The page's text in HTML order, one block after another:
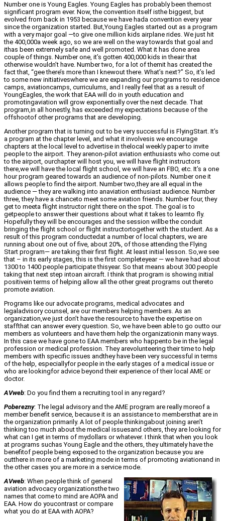
Number one is Young Eagles. Young Eagles has probably been themost
significant program ever. Now, the convention itself isthe biggest, but
evolved from back in 1953 because we have hada convention every year
since the organization started. But,Young Eagles started out as a program
with a very major goal —to give one million kids airplane rides. We just hit
the 400,000a week ago, so we are well on the way towards that goal and
ithas been extremely safe and well promoted. What it has done area
couple of things. Number one, it’s gotten 400,000 kids in theair that
otherwise wouldn’t have. Number two, for a lot of themit has created the
fact that, “gee there’s more than I knewout there. What’s next?” So, it’s led
to some new initiativeswhere we are expanding our programs to residence
camps, aviationcamps, curriculums, and I really feel that as a result of
YoungEagles, the work that EAA will do in youth education and
promotingaviation will grow exponentially over the next decade. That
program,in all honestly, has exceeded my expectations because of the
offshootof other programs that are developing.
Another program that is turning out to be very successful is FlyingStart. It’s
a program at the chapter level, and what it involvesis we encourage
chapters at the local level to advertise in thelocal weekly paper to invite
people to the airport. They arenon-pilot aviation enthusiasts who come out
to the airport, ourchapter will host you, we will have flight instructors
there,we will have the local flight school, we will have an FBO, etc. It’s a one
hour program geared towards an audience of non-pilots. Number one it
allows people to find the airport. Number two,they are all equal in the
audience — they are walking into anaviation enthusiast audience. Number
three, they have a chanceto meet some aviation friends. Number four, they
get to meeta flight instructor right there on the spot. The goal is to
getpeople to answer their questions about what it takes to learnto fly.
Hopefully they will be encourages and the session willbe the conduit
bringing the flight school or flight instructortogether with the student. As a
result of this program conductedat a number of local chapters, we are
running about one out of five, about 20%, of those attending the Flying
Start program— are taking their first flight. At least initial lesson. So,we see
that – in its early stages, this is the first completeyear — we have had about
1300 to 1400 people participate thisyear. So that means about 300 people
taking that next step intoan aircraft. I think that program is showing initial
positivein terms of helping allow all the other great programs out thereto
promote aviation.
Programs like our advocate programs, medical advocates and
legaladvisory counsel, are our members helping members. As an
organization,we just don’t have the resource to have the expertise on
staffthat can answer every question. So, we have been able to go outto our
members as volunteers and have them help the organizationin many ways.
In this case we have gone to EAA members who happento be in the legal
profession or medical profession. They arevolunteering their time to help
members with specific issues andthey have been very successful in terms
of the help, especiallyfor people in the early stages of a medical issue or
who are lookingfor advice beyond their experience of their local AME or
doctor.
AVweb: Do you find them a recruiting tool in any regard?
Poberezny: The legal advisory and the AME program are really moreof a
member benefit service, because it is an assistance to membersthat are in
the organization primarily. A lot of people thinkingabout joining aren’t
thinking too much about the medical issuesand others, they are looking for
what can I get in terms of mydollars or whatever. I think that when you look
at programs suchas Young Eagle and the others, they ultimately have the
benefitof people being exposed to the organization because you are
outthere in more of a marketing mode in terms of promoting aviationand in
the other cases you are more in a service mode.
AVweb: When people think of general
aviation advocacy organizationsthe two
names that come to mind are AOPA and
EAA. How do youcontrast or compare
what you do at EAA with AOPA?